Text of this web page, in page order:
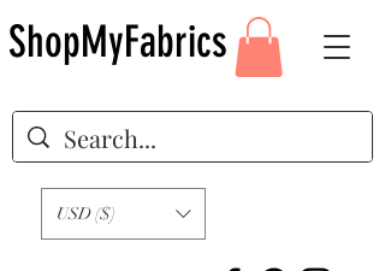
USD ($)
ShopMyFabrics